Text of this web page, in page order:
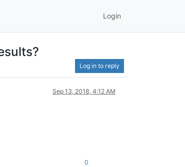
Login
Log in to reply
Sep 13, 2018, 4:12 AM
0